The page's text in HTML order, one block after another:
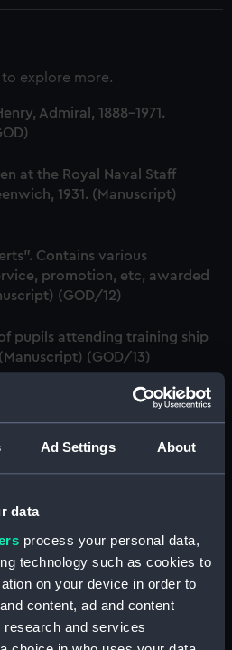
Ad Settings About
data
process your personal data,
technology such as cookies to
on your device in order to
content, ad and content
and services
explore more.
Admiral, 1888-1971.
at the Royal Naval Staff
1931. (Manuscript)
Contains various
promotion, etc, awarded
(GOD/12)
pupils attending training ship
(Manuscript) (GOD/13)
officers served under by
(GOD/15)
"J.H. Godfrey.
handwritten notes from
courses, including
compass, tides, meterology,
(GOD/16)